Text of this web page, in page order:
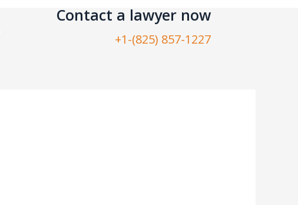
Contact a lawyer now​
+1-(825) 857-1227